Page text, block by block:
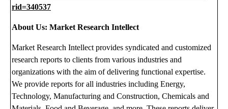
rid=340537
About Us: Market Research Intellect
Market Research Intellect provides syndicated and customized
research reports to clients from various industries and
organizations with the aim of delivering functional expertise.
We provide reports for all industries including Energy,
Technology, Manufacturing and Construction, Chemicals and